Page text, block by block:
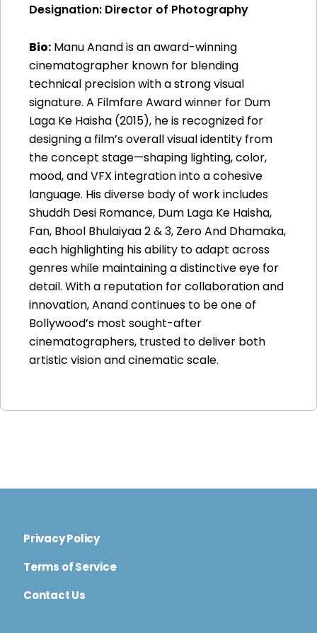
Designation: Director of Photography
Bio: Manu Anand is an award-winning
cinematographer known for blending
technical precision with a strong visual
signature. A Filmfare Award winner for Dum
Laga Ke Haisha (2015), he is recognized for
designing a film’s overall visual identity from
the concept stage—shaping lighting, color,
mood, and VFX integration into a cohesive
language. His diverse body of work includes
Shuddh Desi Romance, Dum Laga Ke Haisha,
Fan, Bhool Bhulaiyaa 2 & 3, Zero And Dhamaka,
each highlighting his ability to adapt across
genres while maintaining a distinctive eye for
detail. With a reputation for collaboration and
innovation, Anand continues to be one of
Bollywood’s most sought-after
cinematographers, trusted to deliver both
artistic vision and cinematic scale.
Privacy Policy
Terms of Service
Contact Us